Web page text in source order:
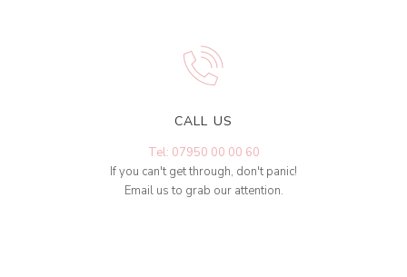
CALL US
Tel: 07950 00 00 60
If you can't get through, don't panic!
Email us to grab our attention.